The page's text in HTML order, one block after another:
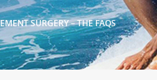
SURGERY – THE FAQS